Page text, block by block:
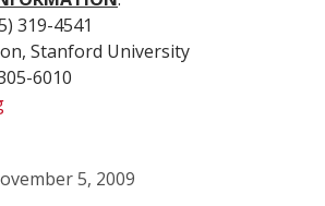
319-4541
Stanford University
6010
5, 2009